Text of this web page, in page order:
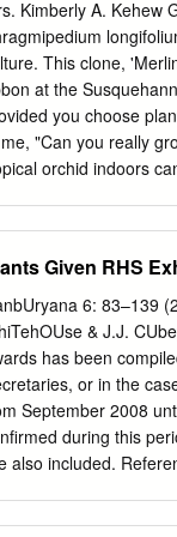
Latitude : -
Paphiopedilum
: Cypripedieae
Pfitzer Habitat
NW Myanmar
Kimberly A. Kehew
This clone,
at the
you choose
"Can you really
orchid indoors
chilly
on miltonias,
real satisfaction.
others grow
a plant of
is
one love for the
was with
Given RHS
6: 83–139
& J.J.
has been
or in the
September 2008
during this
also included.